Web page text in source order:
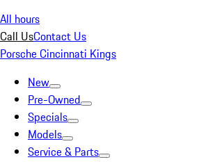
All hours
Call UsContact Us
Porsche Cincinnati Kings
New
Pre-Owned
Specials
Models
Service & Parts